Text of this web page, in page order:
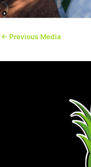
← Previous Media